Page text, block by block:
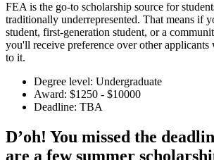
FEA is the go-to scholarship source for
traditionally underrepresented. That means if
student, first-generation student, or a
you'll receive preference over other applicants
to it.
Degree level: Undergraduate
Award: $1250 - $10000
Deadline: TBA
D’oh! You missed the
are a few summer